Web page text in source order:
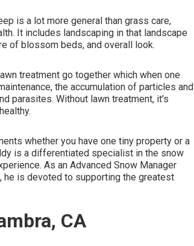
is a lot more general than grass care,
It includes landscaping in that landscape
of blossom beds, and overall look.
treatment go together which when one
the accumulation of particles and
parasites. Without lawn treatment, it's
whether you have one tiny property or a
is a differentiated specialist in the snow
As an Advanced Snow Manager
he is devoted to supporting the greatest
CA